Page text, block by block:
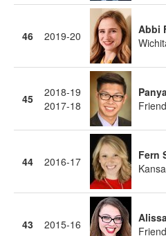
46 2019-20
Abbi
45
2018-19
2017-18
44 2016-17
Fern
43 2015-16